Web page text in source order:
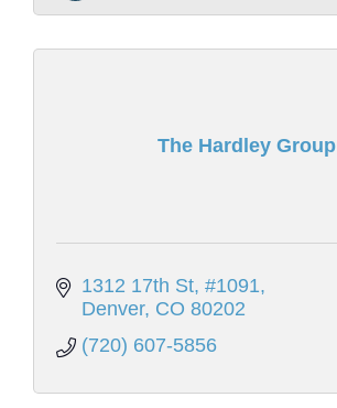
The Hardley Group
1312 17th St #1091
Denver CO 80202
(720) 607-5856